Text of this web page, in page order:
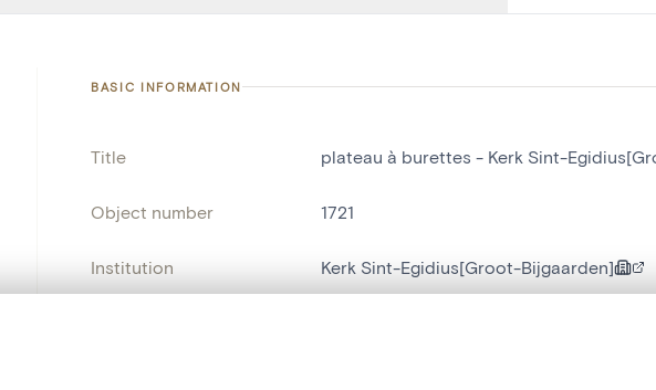
BASIC INFORMATION
Title plateau à burettes - Kerk Sint-
Object number 1721
Institution Kerk Sint-Egidius[Groot-Bijgaarden]